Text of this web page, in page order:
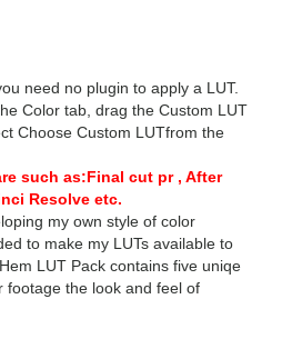
need no plugin to apply a LUT.
Color tab, drag the Custom LUT
Choose Custom LUTfrom the
such as:Final cut pr , After
Resolve etc.
my own style of color
to make my LUTs available to
LUT Pack contains five uniqe
footage the look and feel of